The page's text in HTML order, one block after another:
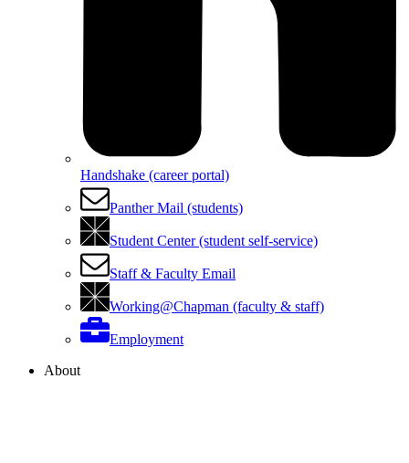
Handshake (career portal)
Panther Mail (students)
Student Center (student self-service)
Staff & Faculty Email
Working@Chapman (faculty & staff)
Employment
About